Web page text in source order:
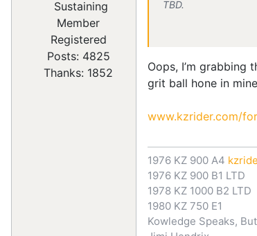
Registered
Posts: 4825
Thanks: 1852
TBD.
Oops, I’m grabbing
grit ball hone in
www.kzrider.com/
1976 KZ 900 A4
1976 KZ 900 B1 LTD
1978 KZ 1000 B2 LTD
1980 KZ 750 E1
Kowledge Speaks,